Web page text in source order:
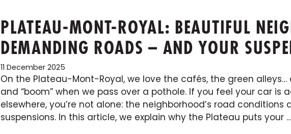
PLATEAU-MONT-ROYAL: BEAUTIFUL
DEMANDING ROADS – AND YOUR
11 December 2025
On the Plateau-Mont-Royal, we love the cafés, the green
and “boom” when we pass over a pothole. If you feel your car is
elsewhere, you’re not alone: the neighborhood’s road
suspensions. In this article, we explain why the Plateau puts your …